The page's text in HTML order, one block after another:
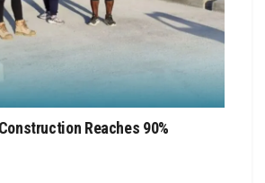
Reaches 90%